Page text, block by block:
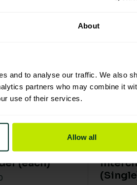
About
and to analyse our traffic. We also
partners who may combine it
use of their services.
Allow all
Kentucky
(each)
SYR